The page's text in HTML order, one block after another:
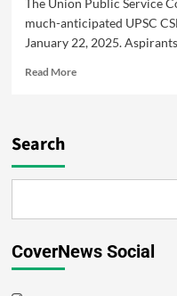
The Union Public Service
much-anticipated UPSC
January 22, 2025.
Read More
Search
CoverNews Social